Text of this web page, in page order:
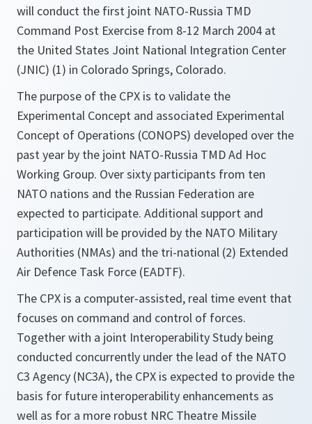
will conduct the first joint NATO-Russia TMD
Command Post Exercise from 8-12 March 2004 at
the United States Joint National Integration Center
(JNIC) (1) in Colorado Springs, Colorado.
The purpose of the CPX is to validate the
Experimental Concept and associated Experimental
Concept of Operations (CONOPS) developed over the
past year by the joint NATO-Russia TMD Ad Hoc
Working Group. Over sixty participants from ten
NATO nations and the Russian Federation are
expected to participate. Additional support and
participation will be provided by the NATO Military
Authorities (NMAs) and the tri-national (2) Extended
Air Defence Task Force (EADTF).
The CPX is a computer-assisted, real time event that
focuses on command and control of forces.
Together with a joint Interoperability Study being
conducted concurrently under the lead of the NATO
C3 Agency (NC3A), the CPX is expected to provide the
basis for future interoperability enhancements as
well as for a more robust NRC Theatre Missile